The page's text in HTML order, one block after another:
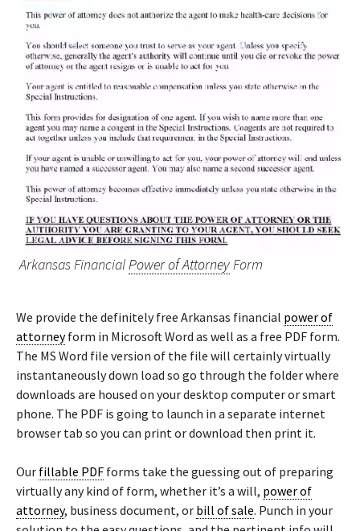
Arkansas FinancialPower of AttorneyForm
We provide the definitely free Arkansas financial power of
attorneyform in Microsoft Word as well as a free PDF form.
The MS Word file version of the file will certainly virtually
instantaneously down load so go through the folder where
downloads are housed on your desktop computer or smart
phone. The PDF is going to launch in a separate internet
browser tab so you can print or download then print it.
Our fillable PDF forms take the guessing out of preparing
virtually any kind of form, whether it’s a will, power of
attorney, business document, or bill of sale. Punch in your